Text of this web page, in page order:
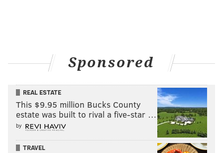
Sponsored
REAL ESTATE
This $9.95 million Bucks County
estate was built to rival a five-star …
by
TRAVEL